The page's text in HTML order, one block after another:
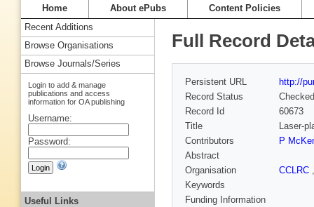
Home About ePubs Content Policies
Full Record
Persistent URL
http://
Record Status
Checked
Record Id
60673
Title
Laser-
Contributors
P
Abstract
Organisation
CCLRC
Keywords
Funding Information
Recent Additions
Browse Organisations
Browse Journals/Series
Login to add & manage
publications and access
information for OA publishing
Username:
Password:
Useful Links